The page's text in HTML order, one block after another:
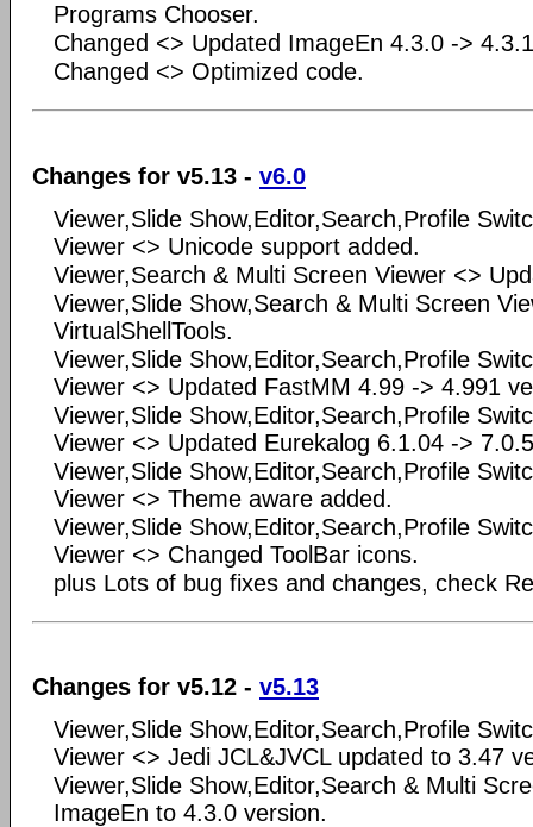
Programs Chooser.
Changed <> Updated ImageEn 4.3.0 ->
Changed <> Optimized code.
Changes for v5.13 - v6.0
Viewer,Slide Show,Editor,Search,Profile
Viewer <> Unicode support added.
Viewer,Search & Multi Screen Viewer <>
Viewer,Slide Show,Search & Multi Screen
VirtualShellTools.
Viewer,Slide Show,Editor,Search,Profile
Viewer <> Updated FastMM 4.99 -> 4.991
Viewer,Slide Show,Editor,Search,Profile
Viewer <> Updated Eurekalog 6.1.04 ->
Viewer,Slide Show,Editor,Search,Profile
Viewer <> Theme aware added.
Viewer,Slide Show,Editor,Search,Profile
Viewer <> Changed ToolBar icons.
plus Lots of bug fixes and changes, check
Changes for v5.12 - v5.13
Viewer,Slide Show,Editor,Search,Profile
Viewer <> Jedi JCL&JVCL updated to 3.47
Viewer,Slide Show,Editor,Search & Multi
ImageEn to 4.3.0 version.